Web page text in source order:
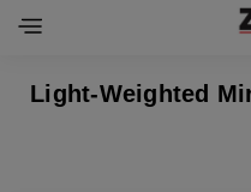
Light-Weighted